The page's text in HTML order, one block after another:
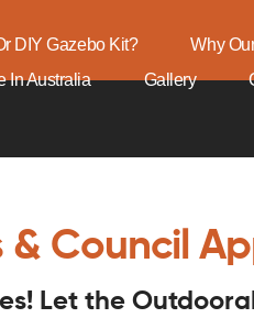
DIY Gazebo Kit?
Why
In Australia
Gallery
& Council
Let the